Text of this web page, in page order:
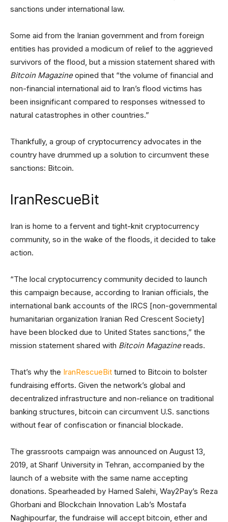
sanctions under international law.
Some aid from the Iranian government and from foreign
entities has provided a modicum of relief to the aggrieved
survivors of the flood, but a mission statement shared with
Bitcoin Magazineopined that “the volume of financial and
non-financial international aid to Iran’s flood victims has
been insignificant compared to responses witnessed to
natural catastrophes in other countries.”
Thankfully, a group of cryptocurrency advocates in the
country have drummed up a solution to circumvent these
sanctions: Bitcoin.
IranRescueBit
Iran is home to a fervent and tight-knit cryptocurrency
community, so in the wake of the floods, it decided to take
action.
“The local cryptocurrency community decided to launch
this campaign because, according to Iranian officials, the
international bank accounts of the IRCS [non-governmental
humanitarian organization Iranian Red Crescent Society]
have been blocked due to United States sanctions,” the
mission statement shared with Bitcoin Magazinereads.
That’s why the IranRescueBit turned to Bitcoin to bolster
fundraising efforts. Given the network’s global and
decentralized infrastructure and non-reliance on traditional
banking structures, bitcoin can circumvent U.S. sanctions
without fear of confiscation or financial blockade.
The grassroots campaign was announced on August 13,
2019, at Sharif University in Tehran, accompanied by the
launch of a website with the same name accepting
donations. Spearheaded by Hamed Salehi, Way2Pay’s Reza
Ghorbani and Blockchain Innovation Lab’s Mostafa
Naghipourfar, the fundraise will accept bitcoin, ether and